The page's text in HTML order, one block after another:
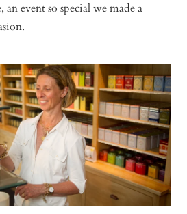
an event so special we made a